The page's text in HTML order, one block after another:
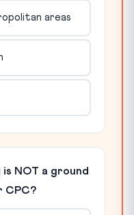
areas
NOT a ground
CPC?